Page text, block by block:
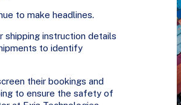
to make headlines.
shipping instruction details
to identify
their bookings and
to ensure the safety of